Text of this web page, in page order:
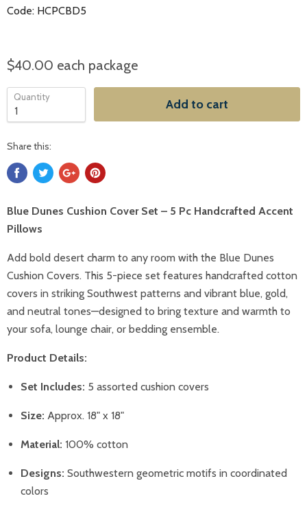
Code: HCPCBD5
$40.00 each package
Quantity Add to cart
Share this:
Blue Dunes Cushion Cover Set – 5 Pc Handcrafted Accent
Pillows
Add bold desert charm to any room with the Blue Dunes
Cushion Covers. This 5-piece set features handcrafted cotton
covers in striking Southwest patterns and vibrant blue, gold,
and neutral tones—designed to bring texture and warmth to
your sofa, lounge chair, or bedding ensemble.
Product Details:
Set Includes: 5 assorted cushion covers
Size: Approx. 18" x 18"
Material: 100% cotton
Designs: Southwestern geometric motifs in coordinated
colors